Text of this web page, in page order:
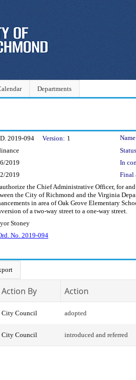
Departments
2019-094 Version: 1
2019
In
2019 Final
the Chief Administrative Officer, for
the City of Richmond and the Virginia
in area of Oak Grove Elementary
of a two-way street to a one-way street.
Stoney
No. 2019-094
Action By Action
City Council adopted
City Council introduced and referred